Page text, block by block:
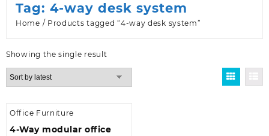
Tag: 4-way desk system
Home / Products tagged “4-way desk system”
Showing the single result
Office Furniture
4-Way modular office